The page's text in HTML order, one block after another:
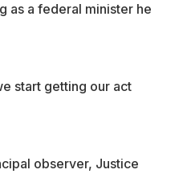
as a federal minister he
start getting our act
observer, Justice